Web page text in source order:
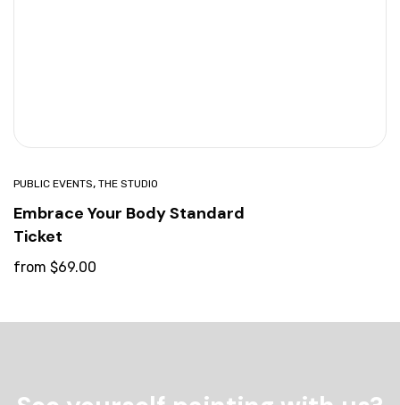
PUBLIC EVENTS, THE STUDIO
Embrace Your Body Standard
Ticket
from $69.00